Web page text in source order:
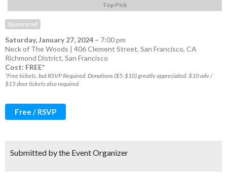
Top Pick
Sponsored
Saturday, January 27, 2024 – 7:00 pm
Neck of The Woods | 406 Clement Street, San Francisco, CA
Richmond District, San Francisco
Cost: FREE*
*Free tickets, but RSVP Required. Donations ($5-$10) greatly appreciated. $10 adv /
$15 door tickets also required
Free / RSVP
Submitted by the Event Organizer